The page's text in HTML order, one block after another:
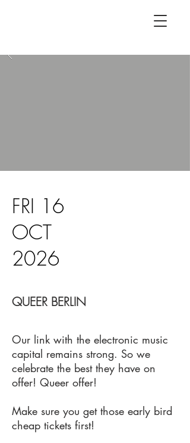
FRI 16
OCT
2026
QUEER BERLIN
Our link with the electronic music
capital remains strong. So we
celebrate the best they have on
offer! Queer offer!
Make sure you get those early bird
cheap tickets first!